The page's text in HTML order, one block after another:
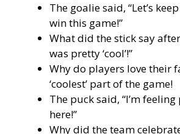
The goalie said, “Let’s
win this game!”
What did the stick say
was pretty ‘cool’!”
Why do players love their
‘coolest’ part of the game!
The puck said, “I’m feeling
here!”
Why did the team